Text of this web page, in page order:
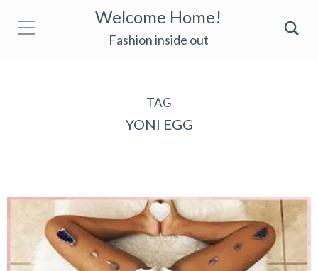
Welcome Home!
Fashion inside out
TAG
YONI EGG